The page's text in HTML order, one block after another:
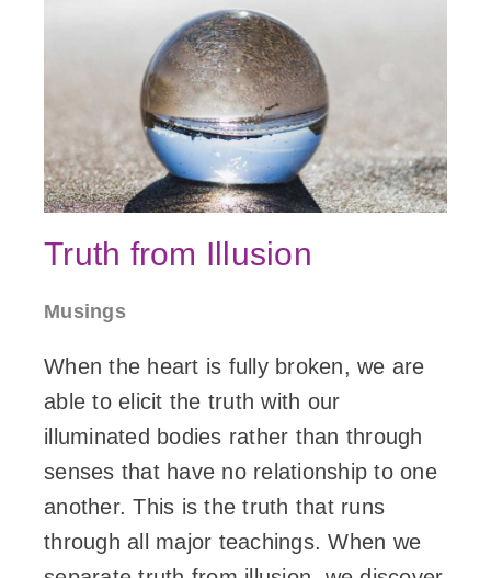
Truth from Illusion
Musings
When the heart is fully broken, we are
able to elicit the truth with our
illuminated bodies rather than through
senses that have no relationship to one
another. This is the truth that runs
through all major teachings. When we